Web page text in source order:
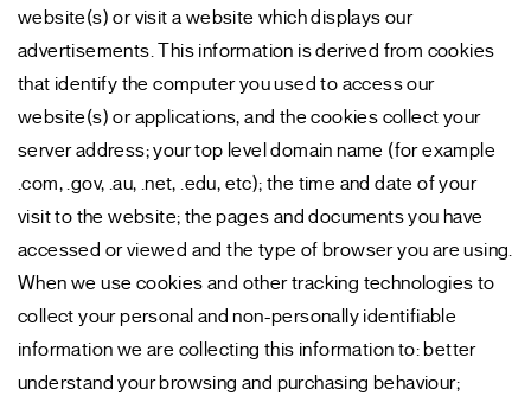
website(s) or visit a website which displays our
advertisements. This information is derived from cookies
that identify the computer you used to access our
website(s) or applications, and the cookies collect your
server address; your top level domain name (for example
.com, .gov, .au, .net, .edu, etc); the time and date of your
visit to the website; the pages and documents you have
accessed or viewed and the type of browser you are using.
When we use cookies and other tracking technologies to
collect your personal and non-personally identifiable
information we are collecting this information to: better
understand your browsing and purchasing behaviour;